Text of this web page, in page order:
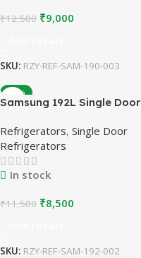
₹12,500 ₹9,000
SKU: RZY-REF-SAM-190-003
-26%
Samsung 192L Single Door
Operation | Refurbished
Refrigerators, Single Door
Refrigerators
In stock
₹11,500 ₹8,500
SKU: RZY-REF-SAM-192-002